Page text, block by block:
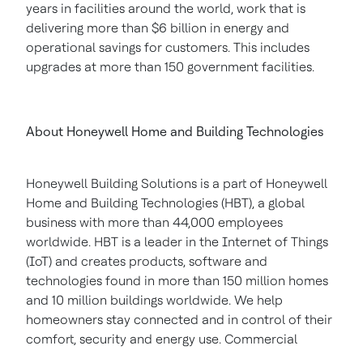
years in facilities around the world, work that is
delivering more than $6 billion in energy and
operational savings for customers. This includes
upgrades at more than 150 government facilities.
About Honeywell Home and Building Technologies
Honeywell Building Solutions is a part of Honeywell
Home and Building Technologies (HBT), a global
business with more than 44,000 employees
worldwide. HBT is a leader in the Internet of Things
(IoT) and creates products, software and
technologies found in more than 150 million homes
and 10 million buildings worldwide. We help
homeowners stay connected and in control of their
comfort, security and energy use. Commercial